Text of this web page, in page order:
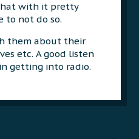
with it pretty
to not do so.
them about their
etc. A good listen
getting into radio.